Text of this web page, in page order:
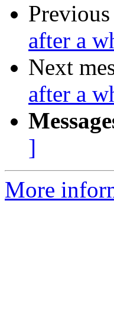
Previous
after a
Next
after a
]
More